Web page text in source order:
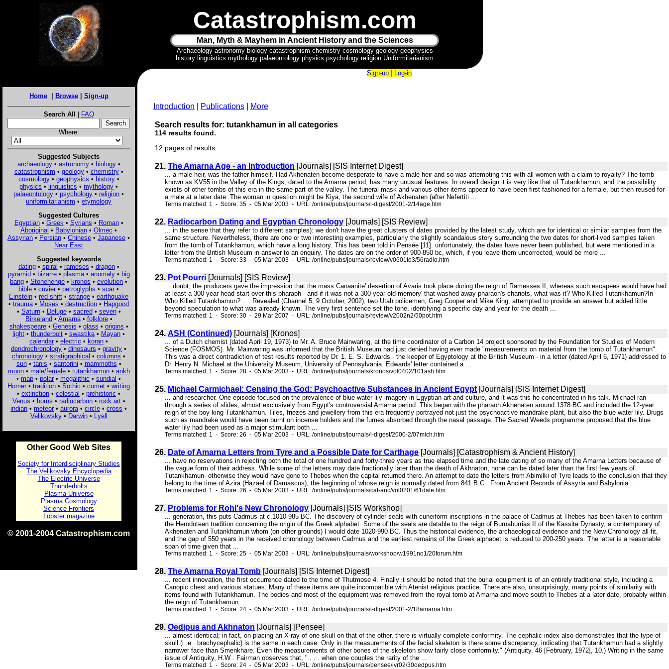
Catastrophism.com
Man, Myth & Mayhem in Ancient History and the Sciences
Archaeology astronomy biology catastrophism chemistry cosmology geology geophysics
history linguistics mythology palaeontology physics psychology religion Uniformitarianism
Home| Browse| Sign-up
Search All | FAQ
Where:
Suggested Subjects
archaeology• astronomy• biology•
catastrophism • geology• chemistry•
cosmology• geophysics • history•
physics • linguistics • mythology •
palaeontology • psychology • religion •
uniformitarianism • etymology
Suggested Cultures
Egyptian• Greek • Syrians • Roman•
Aboriginal • Babylonian • Olmec •
Assyrian • Persian • Chinese • Japanese •
Near East
Suggested keywords
dating• spiral • rameses • dragon•
pyramid• bizarre• plasma• anomaly• big
bang • Stonehenge • kronos • evolution •
bible • cuvier • petroglyphs • scar •
Einstein • red shift • strange • earthquake
• trauma • Moses • destruction • Hapgood
• Saturn• Deluge• sacred• seven•
Birkeland• Amarna• folklore•
shakespeare• Genesis • glass • origins •
light • thunderbolt • swastika • Mayan •
calendar • electric • koran •
dendrochronology • dinosaurs • gravity •
chronology • stratigraphical • columns •
sun• tanis • santorini • mammoths •
moon• male/female• tutankhamun• ankh
• map • polar • megalithic • sundial •
Homer • tradition • Sothic • comet • writing
• extinction • celestial • prehistoric •
Venus • horns • radiocarbon• rock art•
indian • meteor • aurora • circle • cross •
Velikovsky• Darwin• Lyell
Other Good Web Sites
Society for Interdisciplinary Studies
The Velikovsky Encyclopedia
The Electric Universe
Thunderbolts
Plasma Universe
Plasma Cosmology
Science Frontiers
Lobster magazine
© 2001-2004 Catastrophism.com
Sign-up Log-in
Introduction Publications More
Search results for: tutankhamun in all categories
114 results found.
12 pages of results.
21. The Amarna Age - an Introduction [Journals] [SIS Internet Digest]
... a male heir, was the father himself. Had Akhenaten become desperate to have a male heir and so was attempting this with all women with a claim to royalty? The tomb
known as KV55 in the Valley of the Kings, dated to the Amarna period, has many unusual features. In overall design it is very like that of Tutankhamun, and the possibility
exists of other tombs of this era in the same part of the valley. The funeral mask and various other items appear to have been first fashioned for a female, but then reused for
a male at a later date. The woman in question might be Kiya, the second wife of Akhenaten (after Nefertiti ...
Terms matched: 1 - Score: 35 - 05 Mar 2003 - URL: /online/pubs/journals/i-digest/2001-2/14age.htm
22. Radiocarbon Dating and Egyptian Chronology [Journals] [SIS Review]
... in the sense that they refer to different samples): we don't have the great clusters of dates provided by the latest study, which are for identical or similar samples from the
same structure. Nevertheless, there are one or two interesting examples, particularly the slightly scandalous story surrounding the two dates for short-lived samples taken
from the tomb of Tutankhamun, which have a long history. This has been told in Pensée [11]: unfortunately, the dates have never been published, but were mentioned in a
letter from the British Museum in answer to an enquiry. The dates are on the order of 900-850 bc, which, if you leave them uncorrected, would be more ...
Terms matched: 1 - Score: 33 - 05 Mar 2003 - URL: /online/pubs/journals/review/v0601to3/56radio.htm
23. Pot Pourri [Journals] [SIS Review]
... doubt, the producers gave the impression that the mass Canaanite' desertion of Avaris took place during the reign of Ramesses II, whereas such escapees would have had
at least a 300 year head start over this pharaoh - and if it was not a 300 year old memory' that washed away pharaoh's chariots, what was it? Who Killed Tutankhamun?In
Who Killed Tutankhamun? .. . Revealed (Channel 5, 9 October, 2002), two Utah policemen, Greg Cooper and Mike King, attempted to provide an answer but added little
beyond speculation to what was already known. The very first sentence set the tone, identifying a specific day and year for the death ...
Terms matched: 1 - Score: 30 - 29 Mar 2007 - URL: /online/pubs/journals/review/v2002n2/50pot.htm
24. ASH (Continued) [Journals] [Kronos]
... of a Dutch chemist (dated April 19, 1973) to Mr. A. Bruce Mainwaring, at the time coordinator of a Carbon 14 project sponsored by the Foundation for Studies of Modern
Science (FOSMOS). Mr. Mainwaring was informed that the British Museum had just denied having ever made "measurements on material from the tomb of Tutankhamun".
This was a direct contradiction of test results reported by Dr. 1. E. S. Edwards - the keeper of Egyptology at the British Museum - in a letter (dated April 6, 1971) addressed to
Dr. Henry N. Michael at the University Museum, University of Pennsylvania. Edwards' letter contained a ...
Terms matched: 1 - Score: 28 - 05 Mar 2003 - URL: /online/pubs/journals/kronos/vol0402/101ash.htm
25. Michael Carmichael: Censing the God: Psychoactive Substances in Ancient Egypt [Journals] [SIS Internet Digest]
... and researcher. One episode focused on the prevalence of blue water lily imagery in Egyptian art and culture, and it was this he concentrated in his talk. Michael ran
through a series of slides, almost exclusively from Egypt's controversial Amarna period. This began with the pharaoh Akhenaten around 1378 BC and included the 12-year
reign of the boy king Tutankhamun. Tiles, friezes and jewellery from this era frequently portrayed not just the psychoactive mandrake plant, but also the blue water lily. Drugs
such as mandrake would have been burnt on incense holders and the fumes absorbed through the nasal passage. The Sacred Weeds programme proposed that the blue
water lily had been used as a major stimulant both ...
Terms matched: 1 - Score: 26 - 05 Mar 2003 - URL: /online/pubs/journals/i-digest/2000-2/07mich.htm
26. Date of Amarna Letters from Tyre and a Possible Date for Carthage [Journals] [Catastrophism & Ancient History]
... have no reservations in rejecting both the total of one hundred and forty-three years as true elapsed time and the late dating of so many of the Amarna Letters because of
the vague form of their address. While some of the letters may date fractionally later than the death of Akhnaton, none can be dated later than the first few years of
Tutankhamun- otherwise they would have gone to Thebes when the capital returned there. An attempt to date the letters from Abimilki of Tyre leads to the conclusion that they
belong to the time of Azira (Hazael of Damascus), the beginning of whose reign is normally dated from 841 B.C . From Ancient Records of Assyria and Babylonia ...
Terms matched: 1 - Score: 26 - 05 Mar 2003 - URL: /online/pubs/journals/cat-anc/vol0201/61date.htm
27. Problems for Rohl's New Chronology [Journals] [SIS Workshop]
... generation, this puts Cadmus at c.1010-985 BC. The discovery of cylinder seals with cuneiform inscriptions in the palace of Cadmus at Thebes has been taken to confirm
the Herodotean tradition concerning the origin of the Greek alphabet. Some of the seals are datable to the reign of Burnaburrias II of the Kassite Dynasty, a contemporary of
Akhenaten and Tutankhamun whom (on other grounds) I would date 1020-990 BC. Thus the historical evidence, the archaeological evidence and the New Chronology all fit,
and the gap of 550 years in the received chronology between Cadmus and the earliest remains of the Greek alphabet is reduced to 200-250 years. The latter is a reasonable
span of time given that ...
Terms matched: 1 - Score: 25 - 05 Mar 2003 - URL: /online/pubs/journals/workshop/w1991no1/20forum.htm
28. The Amarna Royal Tomb [Journals] [SIS Internet Digest]
... recent innovation, the first occurrence dated to the time of Thutmose 4. Finally it should be noted that the burial equipment is of an entirely traditional style, including a
Canopic chest and various statues. Many of these items are quite incompatible with Atenist religious practice. There are also, unsurprisingly, many points of similarity with
items found with Tutankhamun. The bodies and most of the equipment was removed from the royal tomb at Amarna and move south to Thebes at a later date, probably within
the reign of Tutankhamun. ...
Terms matched: 1 - Score: 24 - 05 Mar 2003 - URL: /online/pubs/journals/i-digest/2001-2/18amarna.htm
29. Oedipus and Akhnaton [Journals] [Pensee]
... almost identical; in fact, on placing an X-ray of one skull on that of the other, there is virtually complete conformity. The cephalic index also demonstrates that the type of
skull (i .e . brachycephalic) is the same in each case. Only in the measurements of the facial skeleton is there some discrepancy, indicating that Tutankhamun had a slightly
narrower face than Smenkhare. Even the measurements of other bones of the skeleton show fairly close conformity." (Antiquity, 46 [February, 1972], 10.) Writing in the same
issue of Antiquity, H.W . Fairman observes that, " . . . when one couples the rarity of the ...
Terms matched: 1 - Score: 24 - 05 Mar 2003 - URL: /online/pubs/journals/pensee/ivr02/30oedpus.htm